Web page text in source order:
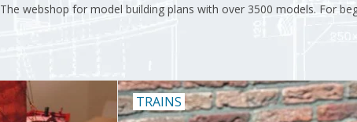
The webshop for model building plans with over 3500 models. For
TRAINS